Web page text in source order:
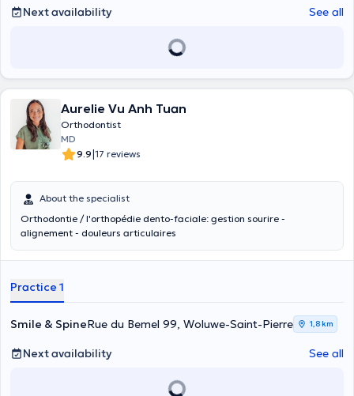
Next availability See all
Aurelie Vu Anh Tuan
Orthodontist
MD
9.9|17 reviews
About the specialist
Orthodontie / l'orthopédie dento-faciale: gestion sourire -
alignement - douleurs articulaires
Practice 1
Smile & SpineRue du Bemel 99, Woluwe-Saint-Pierre 1,8 km
Next availability See all